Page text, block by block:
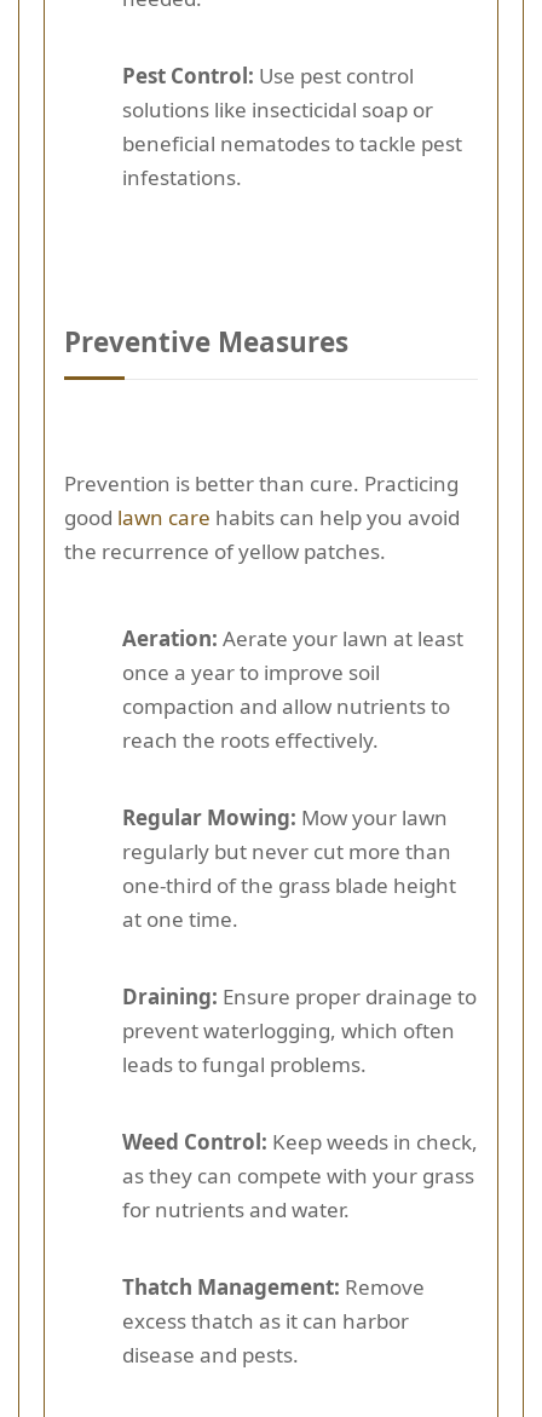
Pest Control: Use pest control
solutions like insecticidal soap or
beneficial nematodes to tackle pest
infestations.
Preventive Measures
Prevention is better than cure. Practicing
good lawn care habits can help you avoid
the recurrence of yellow patches.
Aeration: Aerate your lawn at least
once a year to improve soil
compaction and allow nutrients to
reach the roots effectively.
Regular Mowing: Mow your lawn
regularly but never cut more than
one-third of the grass blade height
at one time.
Draining: Ensure proper drainage to
prevent waterlogging, which often
leads to fungal problems.
Weed Control: Keep weeds in check,
as they can compete with your grass
for nutrients and water.
Thatch Management: Remove
excess thatch as it can harbor
disease and pests.